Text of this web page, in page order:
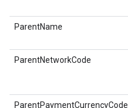
ParentName
ParentNetworkCode
ParentPaymentCurrencyCode